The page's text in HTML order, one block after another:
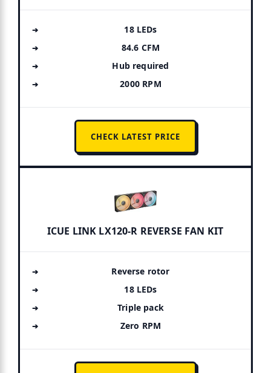
18 LEDs
84.6 CFM
Hub required
2000 RPM
CHECK LATEST PRICE
ICUE LINK LX120-R REVERSE FAN KIT
Reverse rotor
18 LEDs
Triple pack
Zero RPM